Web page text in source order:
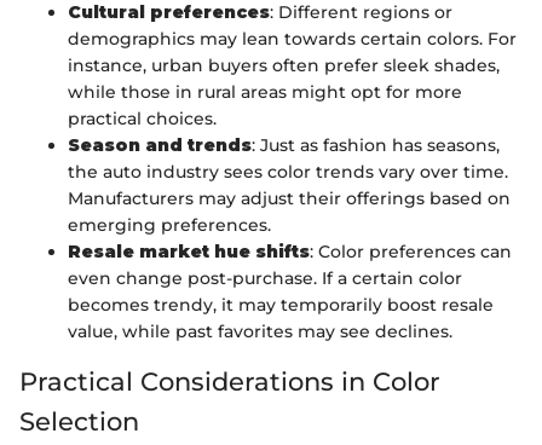
Cultural preferences: Different regions or
demographics may lean towards certain colors. For
instance, urban buyers often prefer sleek shades,
while those in rural areas might opt for more
practical choices.
Season and trends: Just as fashion has seasons,
the auto industry sees color trends vary over time.
Manufacturers may adjust their offerings based on
emerging preferences.
Resale market hue shifts: Color preferences can
even change post-purchase. If a certain color
becomes trendy, it may temporarily boost resale
value, while past favorites may see declines.
Practical Considerations in Color
Selection